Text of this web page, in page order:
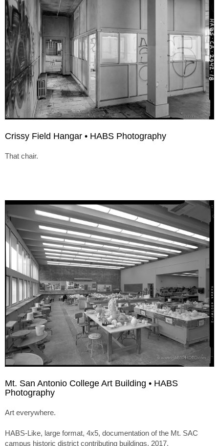
Crissy Field Hangar • HABS Photography
That chair.
Mt. San Antonio College Art Building • HABS
Photography
Art everywhere.
HABS-Like, large format, 4x5, documentation of the Mt. SAC
campus historic district contributing buildings. 2017.